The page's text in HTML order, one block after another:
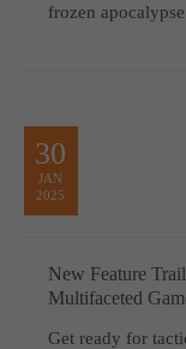
frozen
30
JAN
2025
New Feature
Multifaceted
Get ready for